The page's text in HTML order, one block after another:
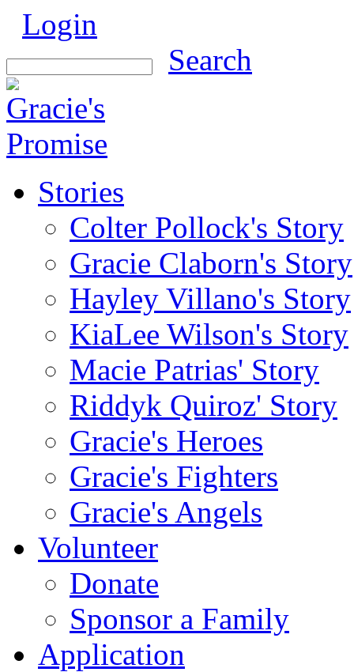
Login
Search
Stories
Colter Pollock's Story
Gracie Claborn's Story
Hayley Villano's Story
KiaLee Wilson's Story
Macie Patrias' Story
Riddyk Quiroz' Story
Gracie's Heroes
Gracie's Fighters
Gracie's Angels
Volunteer
Donate
Sponsor a Family
Application